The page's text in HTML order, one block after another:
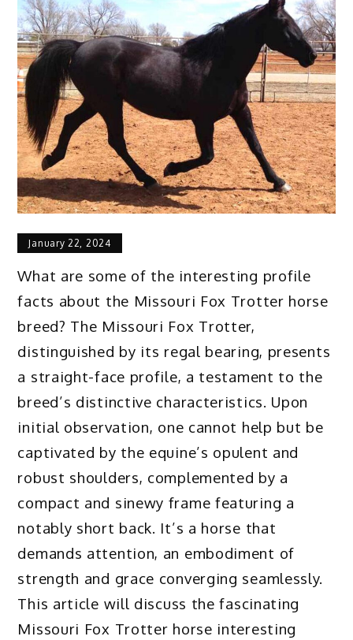
January 22, 2024
What are some of the interesting profile
facts about the Missouri Fox Trotter horse
breed? The Missouri Fox Trotter,
distinguished by its regal bearing, presents
a straight-face profile, a testament to the
breed’s distinctive characteristics. Upon
initial observation, one cannot help but be
captivated by the equine’s opulent and
robust shoulders, complemented by a
compact and sinewy frame featuring a
notably short back. It’s a horse that
demands attention, an embodiment of
strength and grace converging seamlessly.
This article will discuss the fascinating
Missouri Fox Trotter horse interesting